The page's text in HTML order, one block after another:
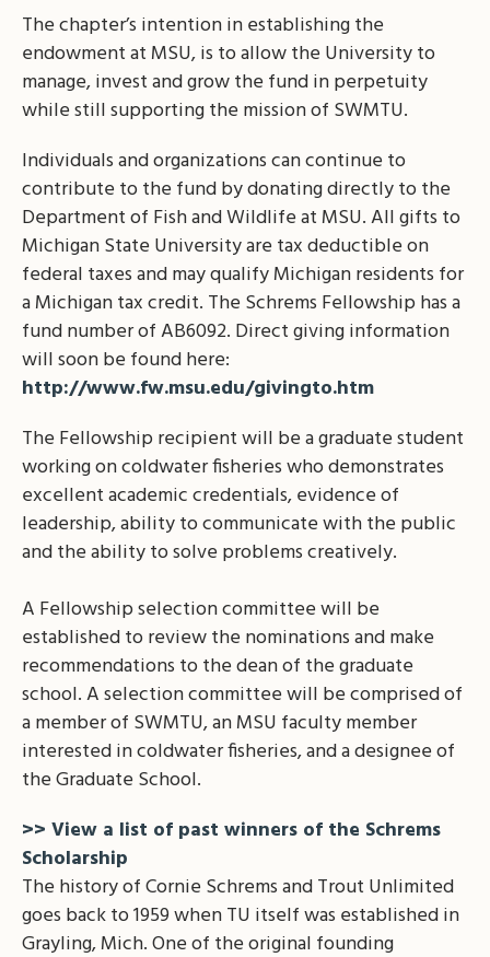
The chapter’s intention in establishing the
endowment at MSU, is to allow the University to
manage, invest and grow the fund in perpetuity
while still supporting the mission of SWMTU.
Individuals and organizations can continue to
contribute to the fund by donating directly to the
Department of Fish and Wildlife at MSU. All gifts to
Michigan State University are tax deductible on
federal taxes and may qualify Michigan residents for
a Michigan tax credit. The Schrems Fellowship has a
fund number of AB6092. Direct giving information
will soon be found here:
http://www.fw.msu.edu/givingto.htm
The Fellowship recipient will be a graduate student
working on coldwater fisheries who demonstrates
excellent academic credentials, evidence of
leadership, ability to communicate with the public
and the ability to solve problems creatively.
A Fellowship selection committee will be
established to review the nominations and make
recommendations to the dean of the graduate
school. A selection committee will be comprised of
a member of SWMTU, an MSU faculty member
interested in coldwater fisheries, and a designee of
the Graduate School.
>> View a list of past winners of the Schrems
Scholarship
The history of Cornie Schrems and Trout Unlimited
goes back to 1959 when TU itself was established in
Grayling, Mich. One of the original founding